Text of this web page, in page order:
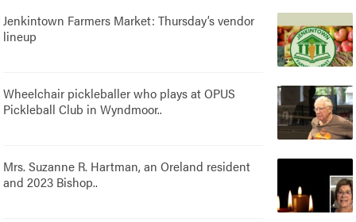
Jenkintown Farmers Market: Thursday’s vendor
lineup
Wheelchair pickleballer who plays at OPUS
Pickleball Club in Wyndmoor..
Mrs. Suzanne R. Hartman, an Oreland resident
and 2023 Bishop..